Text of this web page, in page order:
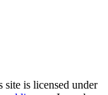
site is licensed under